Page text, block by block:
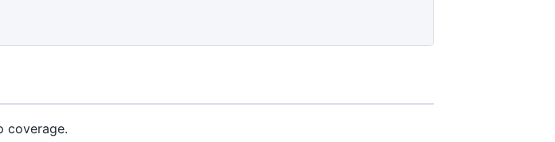
coverage.